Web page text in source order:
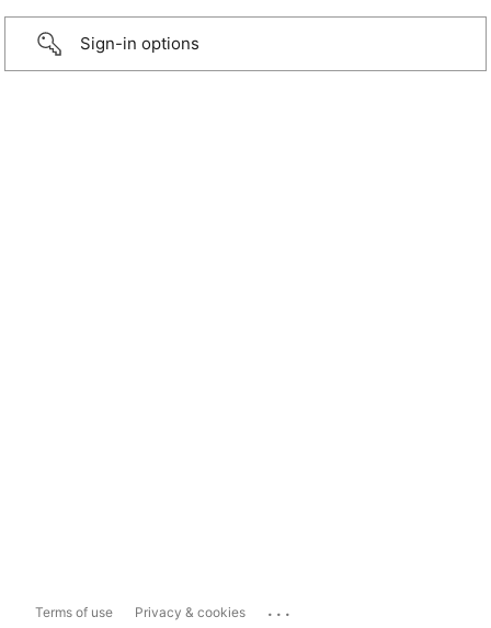
Sign-in options
Terms of use Privacy & cookies ...